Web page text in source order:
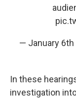
— January
In these
investigation